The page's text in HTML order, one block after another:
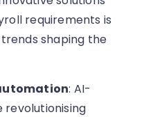
requirements is
shaping the
: AI-
revolutionising